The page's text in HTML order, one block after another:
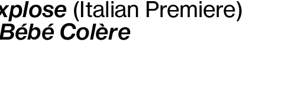
(Italian Premiere)
Bébé Colère